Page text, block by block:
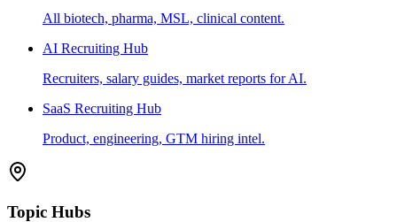
All biotech, pharma, MSL, clinical content.
AI Recruiting Hub
Recruiters, salary guides, market reports for AI.
SaaS Recruiting Hub
Product, engineering, GTM hiring intel.
Topic Hubs